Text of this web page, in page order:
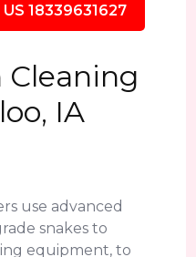
US 18339631627
Cleaning
IA
use advanced
snakes to
equipment, to